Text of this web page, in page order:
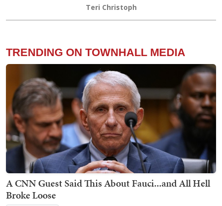
Teri Christoph
TRENDING ON TOWNHALL MEDIA
A CNN Guest Said This About Fauci...and All Hell
Broke Loose